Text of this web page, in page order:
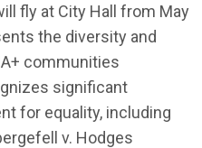
fly at City Hall from May
the diversity and
communities
significant
for equality, including
v. Hodges